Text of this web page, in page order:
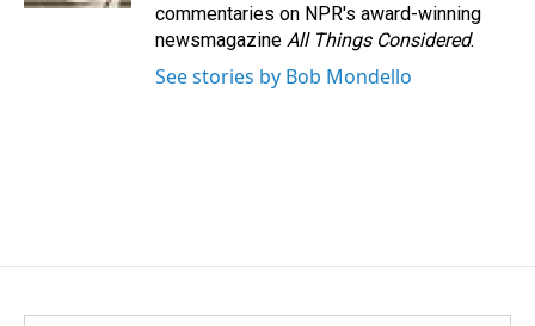
commentaries on NPR's award-winning
newsmagazine All Things Considered.
See stories by Bob Mondello